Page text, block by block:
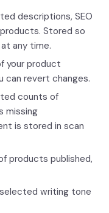
descriptions, SEO
Stored so
any time.
your product
can revert changes.
counts of
missing
is stored in scan
products published,
selected writing tone